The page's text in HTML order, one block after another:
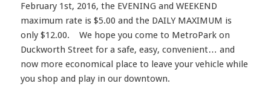
February 1st, 2016, the EVENING and WEEKEND
maximum rate is $5.00 and the DAILY MAXIMUM is
only $12.00. We hope you come to MetroPark on
Duckworth Street for a safe, easy, convenient… and
now more economical place to leave your vehicle while
you shop and play in our downtown.